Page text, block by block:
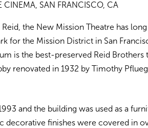
CINEMA, SAN FRANCISCO, CA
Reid, the New Mission Theatre has
for the Mission District in San
is the best-preserved Reid Brothers
renovated in 1932 by Timothy
and the building was used as a
decorative finishes were covered in